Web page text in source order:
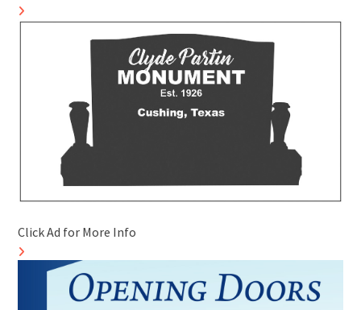
Click Ad for More Info